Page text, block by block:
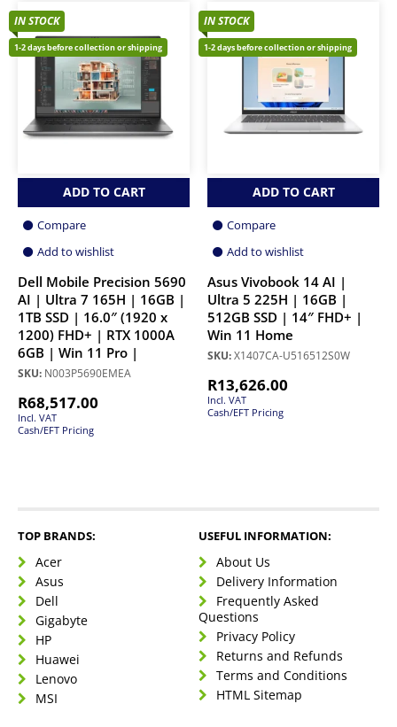
IN STOCK
1-2 days before collection or shipping
ADD TO CART
Compare
Add to wishlist
Dell Mobile Precision 5690
AI | Ultra 7 165H | 16GB |
1TB SSD | 16.0″ (1920 x
1200) FHD+ | RTX 1000A
6GB | Win 11 Pro |
SKU: N003P5690EMEA
R68,517.00
Incl. VAT
Cash/EFT Pricing
IN STOCK
1-2 days before collection or shipping
ADD TO CART
Compare
Add to wishlist
Asus Vivobook 14 AI |
Ultra 5 225H | 16GB |
512GB SSD | 14″ FHD+ |
Win 11 Home
SKU:X1407CA-U516512S0W
R13,626.00
Incl. VAT
Cash/EFT Pricing
TOP BRANDS:
Acer
Asus
Dell
Gigabyte
HP
Huawei
Lenovo
MSI
USEFUL INFORMATION:
About Us
Delivery Information
Frequently Asked
Questions
Privacy Policy
Returns and Refunds
Terms and Conditions
HTML Sitemap